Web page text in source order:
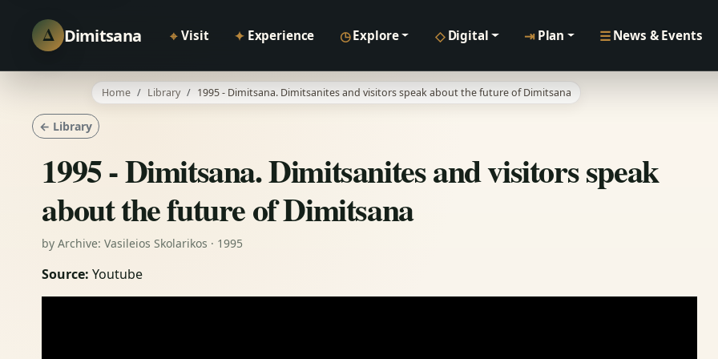
Δ Dimitsana ⌖ Visit ✦ Experience ◷Explore ◇ Digital ⇥ Plan ☰ News & Events
Home Library 1995 - Dimitsana. Dimitsanites and visitors speak about the future of Dimitsana
← Library
1995 - Dimitsana. Dimitsanites and visitors speak
about the future of Dimitsana
by Archive: Vasileios Skolarikos · 1995
Source: Youtube